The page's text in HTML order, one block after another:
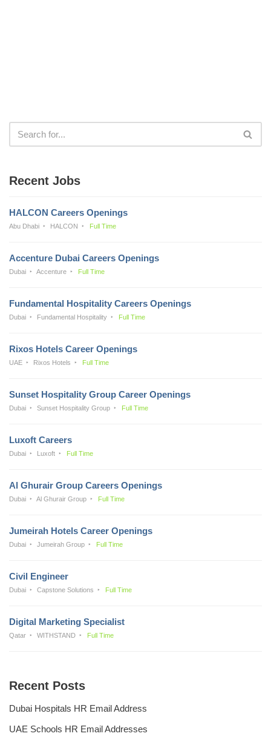
Recent Jobs
HALCON Careers Openings
Abu Dhabi HALCON Full Time
Accenture Dubai Careers Openings
Dubai Accenture Full Time
Fundamental Hospitality Careers Openings
Dubai Fundamental Hospitality Full Time
Rixos Hotels Career Openings
UAE Rixos Hotels Full Time
Sunset Hospitality Group Career Openings
Dubai Sunset Hospitality Group Full Time
Luxoft Careers
Dubai Luxoft Full Time
Al Ghurair Group Careers Openings
Dubai Al Ghurair Group Full Time
Jumeirah Hotels Career Openings
Dubai Jumeirah Group Full Time
Civil Engineer
Dubai Capstone Solutions Full Time
Digital Marketing Specialist
Qatar WITHSTAND Full Time
Recent Posts
Dubai Hospitals HR Email Address
UAE Schools HR Email Addresses